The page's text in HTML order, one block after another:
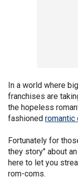
In a world where
franchises are
the hopeless
fashioned romantic
Fortunately for
they story" about
here to let you
rom-coms.